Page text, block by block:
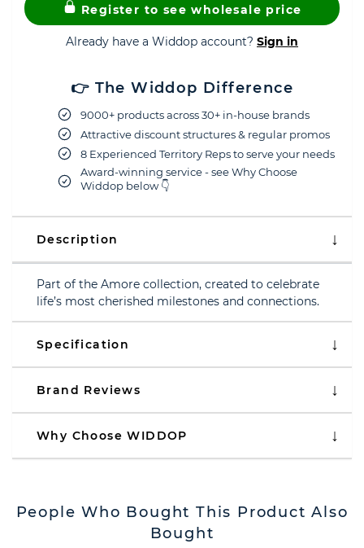
Register to see wholesale price
Already have a Widdop account? Sign in
👉 The Widdop Difference
9000+ products across 30+ in-house brands
Attractive discount structures & regular promos
8 Experienced Territory Reps to serve your needs
Award-winning service - see Why Choose
Widdop below 👇
Description
Part of the Amore collection, created to celebrate
life’s most cherished milestones and connections.
Specification
Brand Reviews
Why Choose WIDDOP
People Who Bought This Product Also
Bought